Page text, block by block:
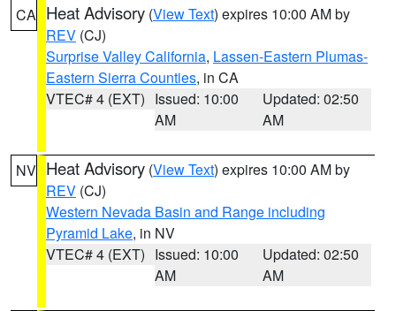
CA Heat Advisory (View Text) expires 10:00 AM by
REV (CJ)
Surprise Valley California, Lassen-Eastern Plumas-
Eastern Sierra Counties, in CA
VTEC# 4 (EXT) Issued: 10:00
AM
Updated: 02:50
AM
NV Heat Advisory (View Text) expires 10:00 AM by
REV (CJ)
Western Nevada Basin and Range including
Pyramid Lake, in NV
VTEC# 4 (EXT) Issued: 10:00
AM
Updated: 02:50
AM